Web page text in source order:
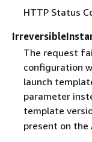
HTTP Status
The request
configuration
launch
parameter
template
present on the